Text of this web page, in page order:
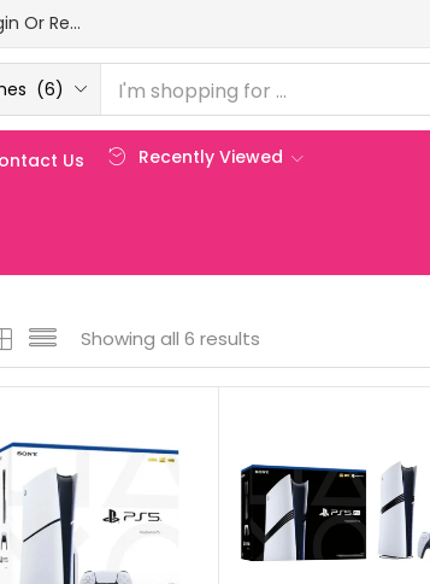
Login Or Register
(6)
Us Recently Viewed
Showing all 6 results